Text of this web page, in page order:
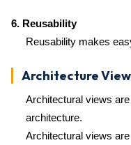
6. Reusability
Reusability makes
Architecture
Architectural views
architecture.
Architectural views